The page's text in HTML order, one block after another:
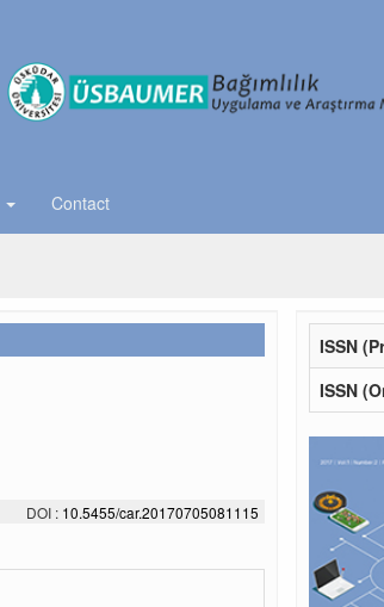
Contact
DOI : 10.5455/car.20170705081115
ISSN
ISSN